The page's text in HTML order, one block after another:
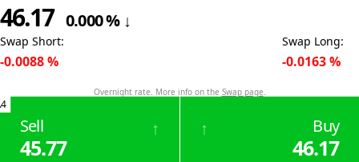
46.17 0.000% ↓
Swap Short:
-0.0088%
Overnight rate. More info on the Swap page.
Swap Long:
-0.0163%
Sell
45.77
↑ Buy
46.17
↑